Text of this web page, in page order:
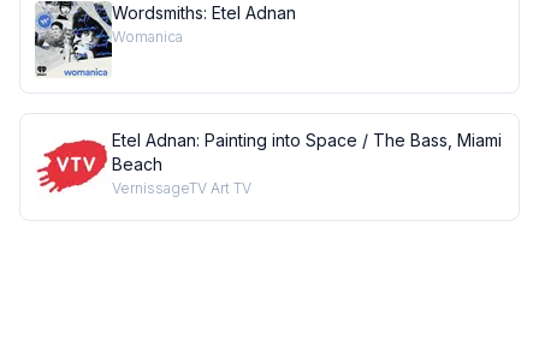
Wordsmiths: Etel Adnan
Womanica
Etel Adnan: Painting into Space / The Bass, Miami
Beach
VernissageTV Art TV